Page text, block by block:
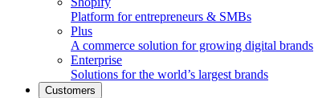
Platform for entrepreneurs & SMBs
Plus
A commerce solution for growing digital brands
Enterprise
Solutions for the world’s largest brands
Customers